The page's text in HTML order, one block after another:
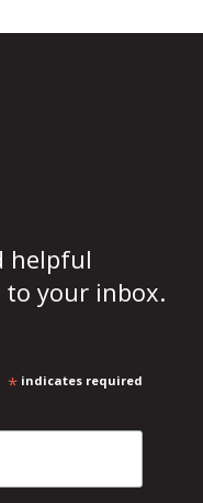
helpful
your inbox.
* indicates required